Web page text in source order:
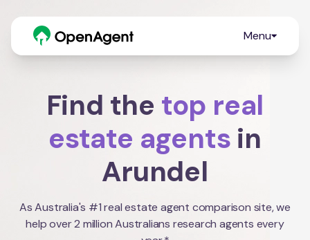
Menu
Find the top real
estate agents in
Arundel
As Australia's #1 real estate agent comparison site, we
help over 2 million Australians research agents every